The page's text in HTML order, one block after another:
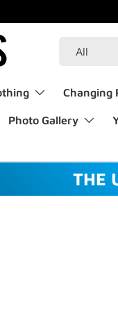
All
Changing
Photo Gallery
THE